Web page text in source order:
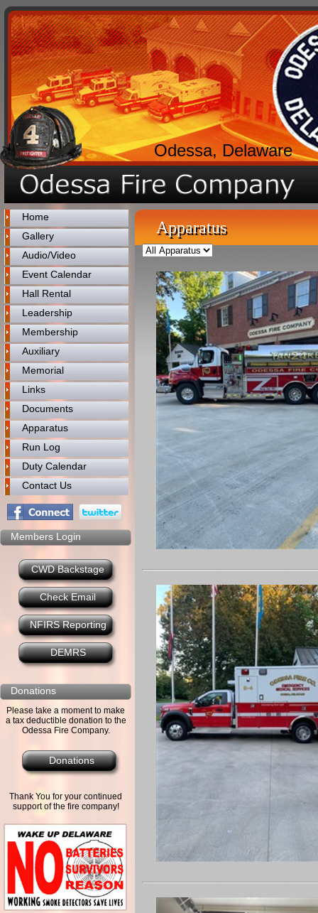
Odessa, Delaware
Home
Gallery
Audio/Video
Event Calendar
Hall Rental
Leadership
Membership
Auxiliary
Memorial
Links
Documents
Apparatus
Run Log
Duty Calendar
Contact Us
Members Login
CWD Backstage
Check Email
NFIRS Reporting
DEMRS
Donations
Please take a moment to make
a tax deductible donation to the
Odessa Fire Company.
Donations
Thank You for your continued
support of the fire company!
Apparatus